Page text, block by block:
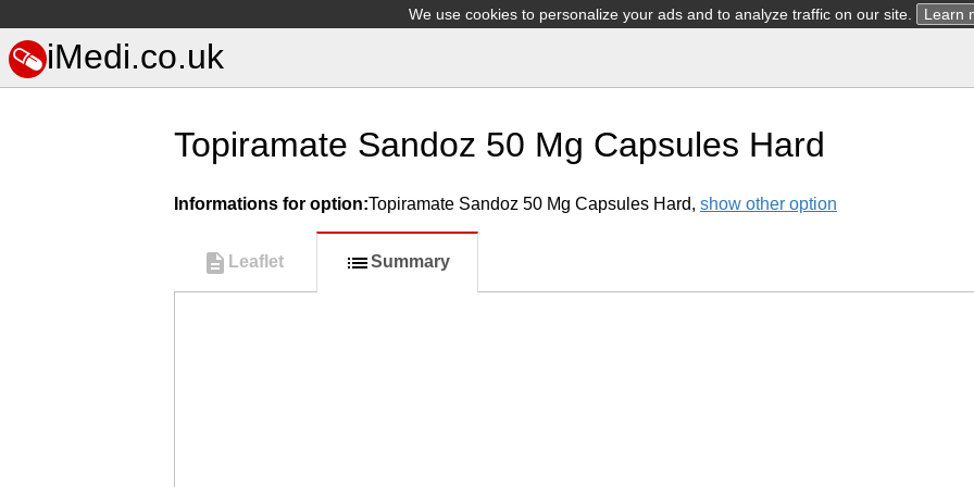
We use cookies to personalize your ads and to analyze traffic on our site. Learn
iMedi.co.uk
Topiramate Sandoz 50 Mg Capsules Hard
Informations for option:Topiramate Sandoz 50 Mg Capsules Hard, show other option
Leaflet Summary